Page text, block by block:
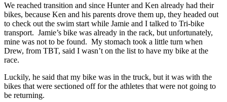
We reached transition and since Hunter and Ken already had their
bikes, because Ken and his parents drove them up, they headed out
to check out the swim start while Jamie and I talked to Tri-bike
transport. Jamie’s bike was already in the rack, but unfortunately,
mine was not to be found. My stomach took a little turn when
Drew, from TBT, said I wasn’t on the list to have my bike at the
race.
Luckily, he said that my bike was in the truck, but it was with the
bikes that were sectioned off for the athletes that were not going to
be returning.